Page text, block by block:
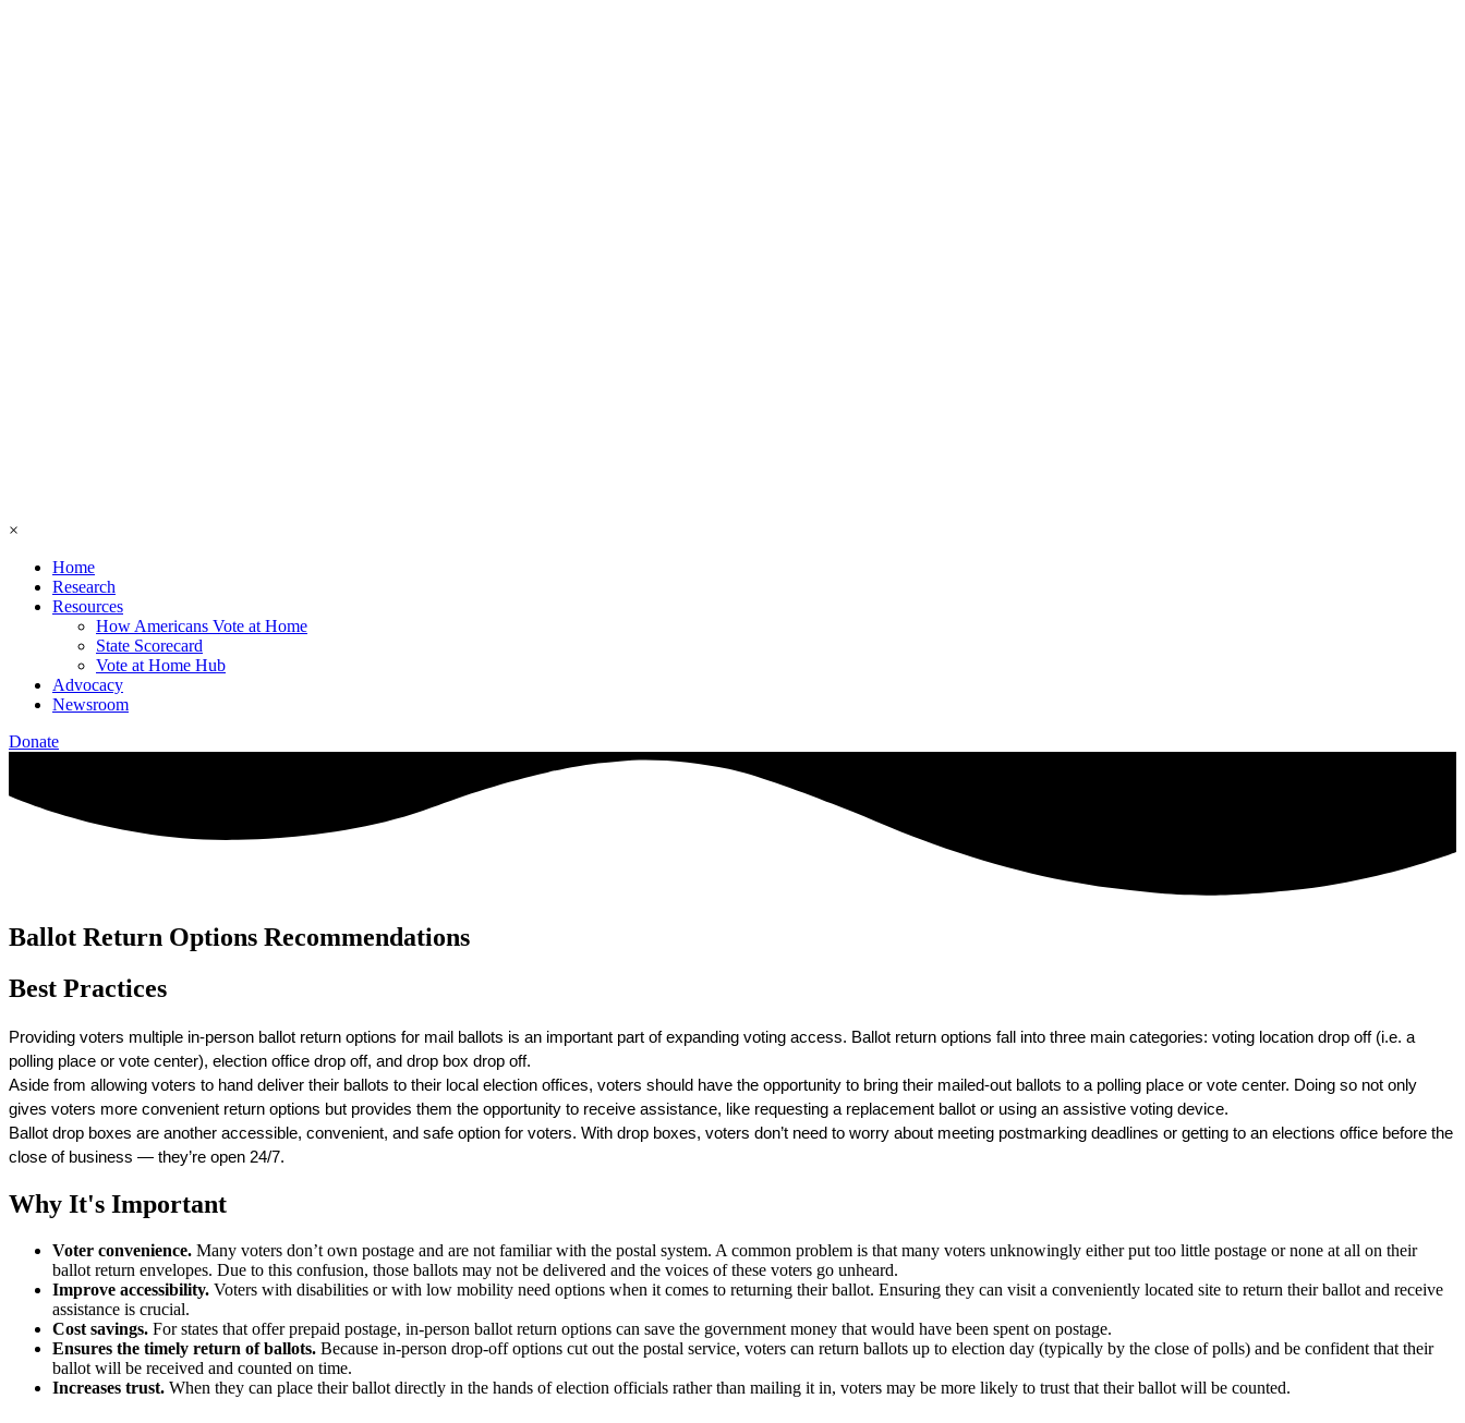
×
Home
Research
Resources
How Americans Vote at Home
State Scorecard
Vote at Home Hub
Advocacy
Newsroom
Donate
Ballot Return Options Recommendations
Best Practices
Providing voters multiple in-person ballot return options for mail ballots is an important part of expanding voting access. Ballot return options fall into three main categories: voting location drop off (i.e. a
polling place or vote center), election office drop off, and drop box drop off.
Aside from allowing voters to hand deliver their ballots to their local election offices, voters should have the opportunity to bring their mailed-out ballots to a polling place or vote center. Doing so not only
gives voters more convenient return options but provides them the opportunity to receive assistance, like requesting a replacement ballot or using an assistive voting device.
Ballot drop boxes are another accessible, convenient, and safe option for voters. With drop boxes, voters don’t need to worry about meeting postmarking deadlines or getting to an elections office before the
close of business — they’re open 24/7.
Why It's Important
Voter convenience. Many voters don’t own postage and are not familiar with the postal system. A common problem is that many voters unknowingly either put too little postage or none at all on their
ballot return envelopes. Due to this confusion, those ballots may not be delivered and the voices of these voters go unheard.
Improve accessibility. Voters with disabilities or with low mobility need options when it comes to returning their ballot. Ensuring they can visit a conveniently located site to return their ballot and receive
assistance is crucial.
Cost savings. For states that offer prepaid postage, in-person ballot return options can save the government money that would have been spent on postage.
Ensures the timely return of ballots. Because in-person drop-off options cut out the postal service, voters can return ballots up to election day (typically by the close of polls) and be confident that their
ballot will be received and counted on time.
Increases trust. When they can place their ballot directly in the hands of election officials rather than mailing it in, voters may be more likely to trust that their ballot will be counted.